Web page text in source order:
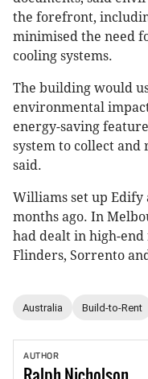
the forefront,
minimised the need
cooling systems.
The building would
environmental
energy-saving
system to collect and
said.
Williams set up Edify
months ago. In
had dealt in high-
Flinders, Sorrento
Australia Build-to-Rent
AUTHOR